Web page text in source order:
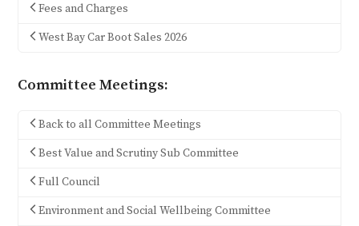
Fees and Charges
West Bay Car Boot Sales 2026
Committee Meetings:
Back to all Committee Meetings
Best Value and Scrutiny Sub Committee
Full Council
Environment and Social Wellbeing Committee